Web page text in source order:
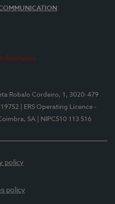
COMMUNICATION
Robalo Cordeiro, 1, 3020-479
| ERS Operating Licence -
SA | NIPC510 113 516
policy
policy